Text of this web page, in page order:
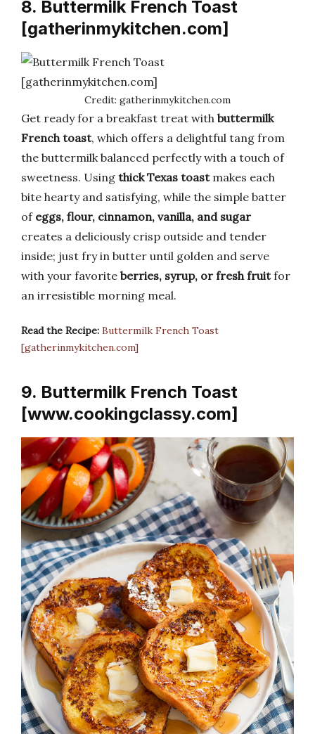
8. Buttermilk French Toast
[gatherinmykitchen.com]
Credit: gatherinmykitchen.com
Get ready for a breakfast treat with buttermilk
French toast, which offers a delightful tang from
the buttermilk balanced perfectly with a touch of
sweetness. Using thick Texas toastmakes each
bite hearty and satisfying, while the simple batter
of eggs, flour, cinnamon, vanilla, and sugar
creates a deliciously crisp outside and tender
inside; just fry in butter until golden and serve
with your favorite berries, syrup, or fresh fruitfor
an irresistible morning meal.
Read the Recipe: Buttermilk French Toast
[gatherinmykitchen.com]
9. Buttermilk French Toast
[www.cookingclassy.com]